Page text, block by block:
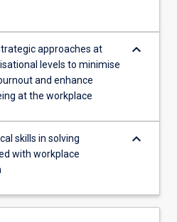
approaches at
levels to minimise
and enhance
at the workplace
keyboard_arrow_down
skills in solving
with workplace
keyboard_arrow_down